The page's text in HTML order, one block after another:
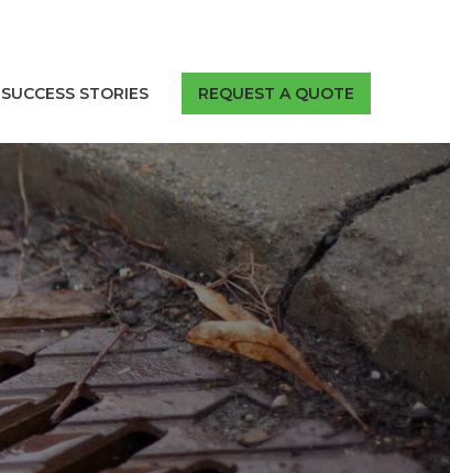
SUCCESS STORIES REQUEST A QUOTE